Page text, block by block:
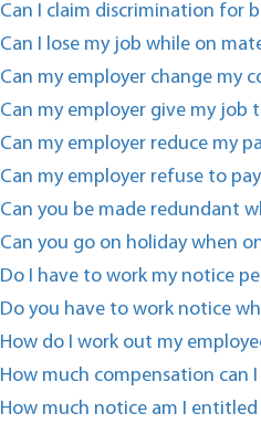
Can I claim discrimination for
Can I lose my job while on
Can my employer change my
Can my employer give my job
Can my employer reduce my
Can my employer refuse to
Can you be made redundant
Can you go on holiday when
Do I have to work my notice
Do you have to work notice
How do I work out my
How much compensation can
How much notice am I